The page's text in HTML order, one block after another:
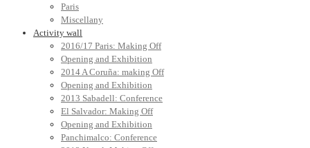
Paris
Miscellany
Activity wall
2016/17 Paris: Making Off
Opening and Exhibition
2014 A Coruña: making Off
Opening and Exhibition
2013 Sabadell: Conference
El Salvador: Making Off
Opening and Exhibition
Panchimalco: Conference